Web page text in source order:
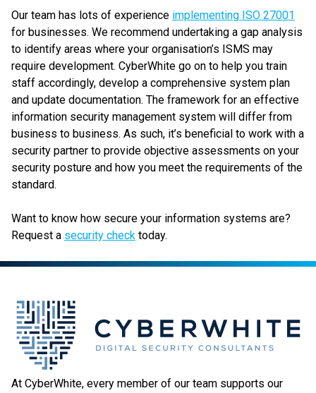
Our team has lots of experience implementing ISO 27001
for businesses. We recommend undertaking a gap analysis
to identify areas where your organisation’s ISMS may
require development. CyberWhite go on to help you train
staff accordingly, develop a comprehensive system plan
and update documentation. The framework for an effective
information security management system will differ from
business to business. As such, it’s beneficial to work with a
security partner to provide objective assessments on your
security posture and how you meet the requirements of the
standard.
Want to know how secure your information systems are?
Request a security check today.
At CyberWhite, every member of our team supports our